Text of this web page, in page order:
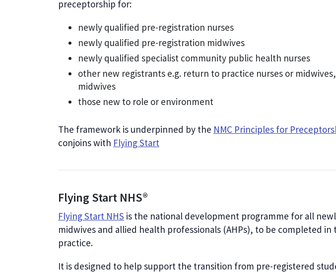
preceptorship for:
newly qualified pre-registration nurses
newly qualified pre-registration midwives
newly qualified specialist community public health nurses
other new registrants e.g. return to practice nurses or
midwives
those new to role or environment
The framework is underpinned by the NMC Principles for
conjoins with Flying Start
Flying Start NHS®
Flying Start NHS is the national development programme for all
midwives and allied health professionals (AHPs), to be completed
practice.
It is designed to help support the transition from pre-registered